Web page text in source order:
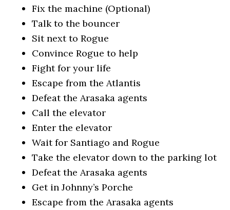
Fix the machine (Optional)
Talk to the bouncer
Sit next to Rogue
Convince Rogue to help
Fight for your life
Escape from the Atlantis
Defeat the Arasaka agents
Call the elevator
Enter the elevator
Wait for Santiago and Rogue
Take the elevator down to the parking lot
Defeat the Arasaka agents
Get in Johnny’s Porche
Escape from the Arasaka agents